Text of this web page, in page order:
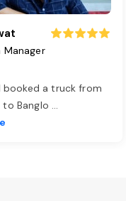
booked a truck from
to Banglo ...